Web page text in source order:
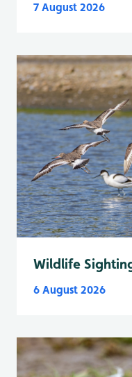
7 August 2026
Wildlife
6 August 2026